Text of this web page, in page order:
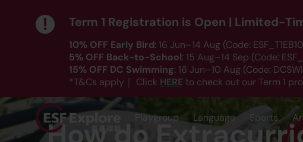
Term 1 Registration is Open | Limited-
10% OFF Early Bird: 16 Jun–14 Aug (Code:
5% OFF Back-to-School: 15 Aug–14 Sep (Code:
15% OFF DC Swimming: 16 Jun–10 Aug (Code:
*T&Cs apply｜ Click HERE to check out our Term 1
Playgroup Language Sports
How do